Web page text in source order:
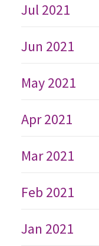
Jul 2021
Jun 2021
May 2021
Apr 2021
Mar 2021
Feb 2021
Jan 2021